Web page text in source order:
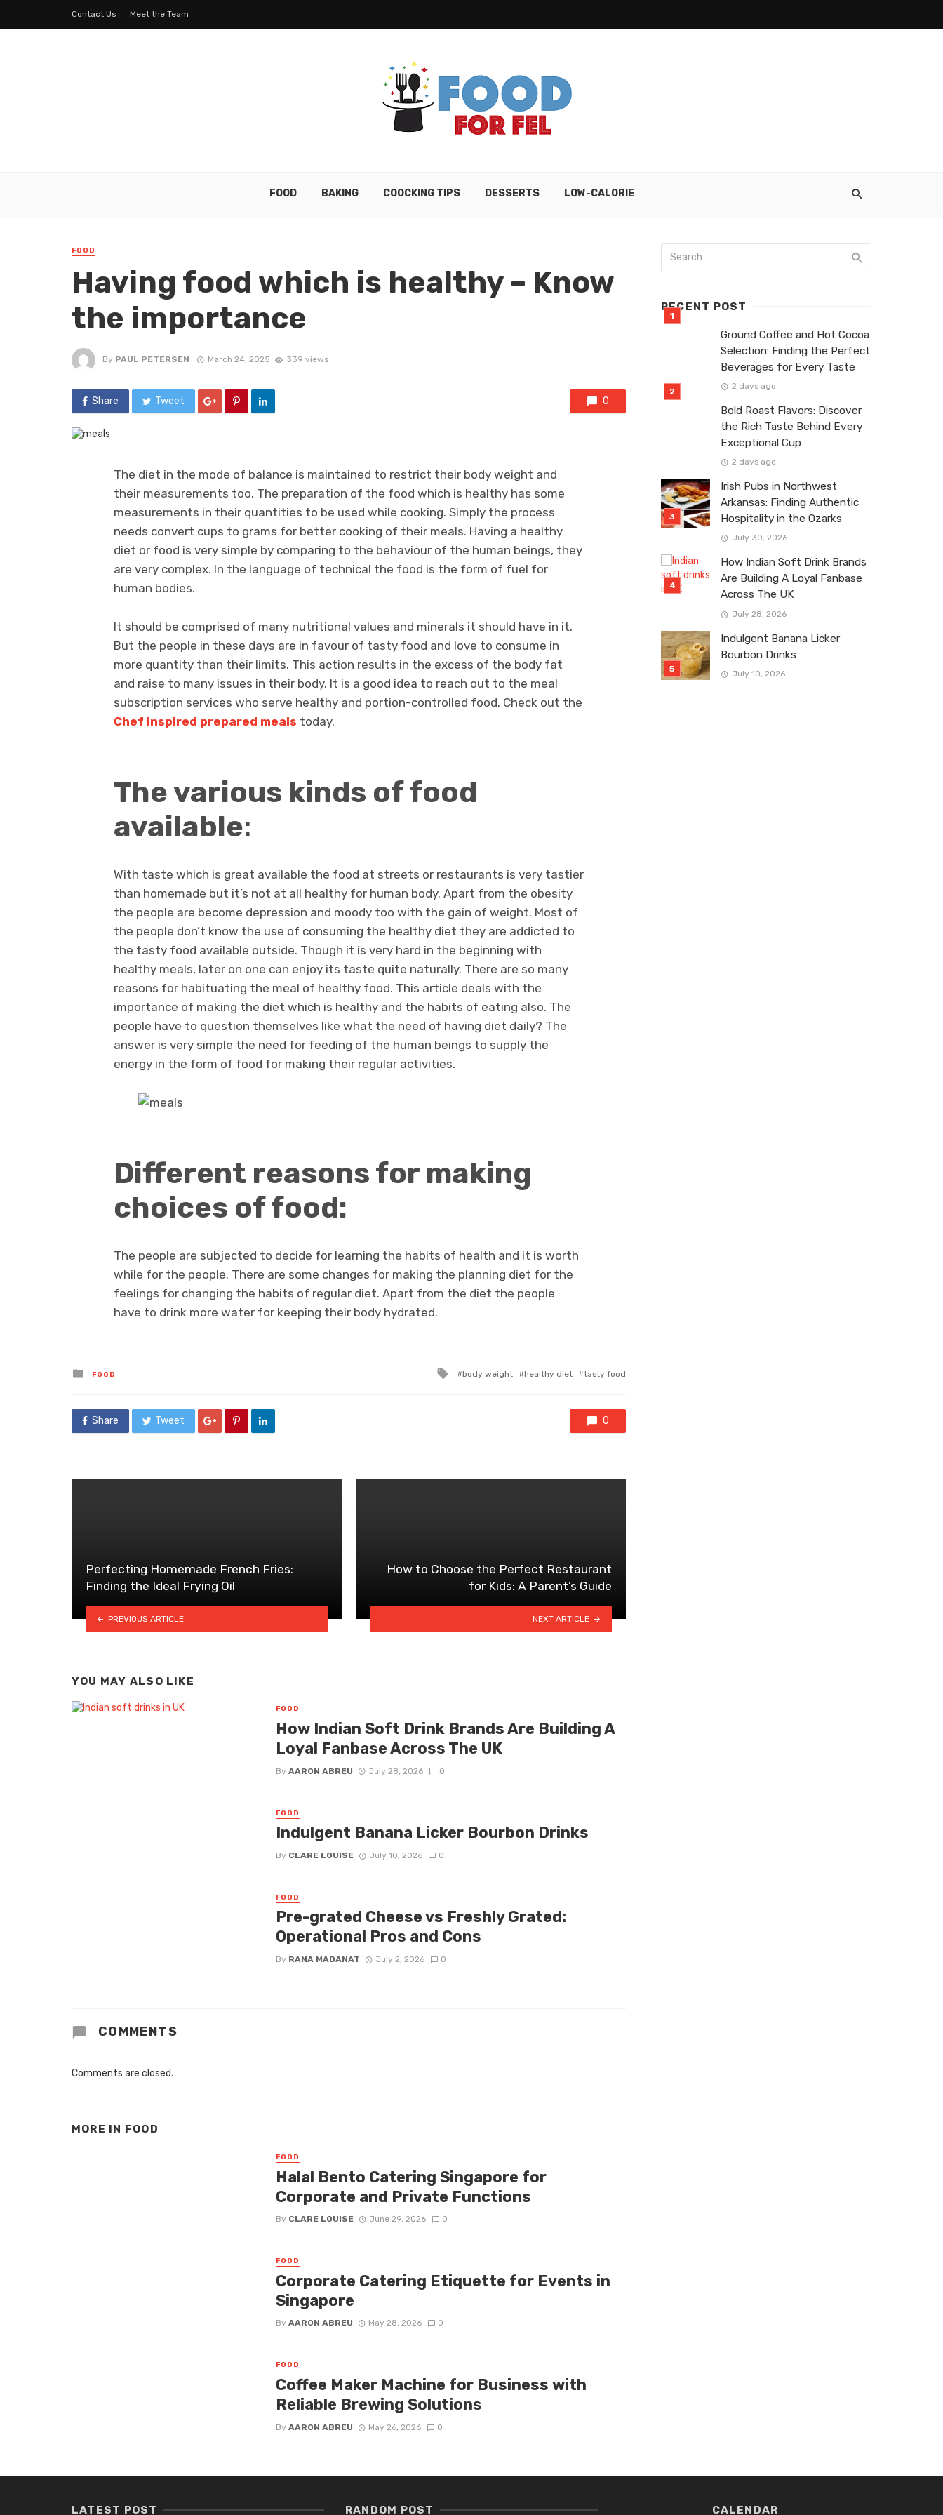
Contact Us Meet the Team
FOOD BAKING COOCKING TIPS DESSERTS LOW-CALORIE
FOOD
Having food which is healthy – Know
the importance
By PAUL PETERSEN March 24, 2025 339 views
Share Tweet 0
The diet in the mode of balance is maintained to restrict their body weight and
their measurements too. The preparation of the food which is healthy has some
measurements in their quantities to be used while cooking. Simply the process
needs convert cups to grams for better cooking of their meals. Having a healthy
diet or food is very simple by comparing to the behaviour of the human beings, they
are very complex. In the language of technical the food is the form of fuel for
human bodies.
It should be comprised of many nutritional values and minerals it should have in it.
But the people in these days are in favour of tasty food and love to consume in
more quantity than their limits. This action results in the excess of the body fat
and raise to many issues in their body. It is a good idea to reach out to the meal
subscription services who serve healthy and portion-controlled food. Check out the
Chef inspired prepared meals today.
The various kinds of food
available:
With taste which is great available the food at streets or restaurants is very tastier
than homemade but it’s not at all healthy for human body. Apart from the obesity
the people are become depression and moody too with the gain of weight. Most of
the people don’t know the use of consuming the healthy diet they are addicted to
the tasty food available outside. Though it is very hard in the beginning with
healthy meals, later on one can enjoy its taste quite naturally. There are so many
reasons for habituating the meal of healthy food. This article deals with the
importance of making the diet which is healthy and the habits of eating also. The
people have to question themselves like what the need of having diet daily? The
answer is very simple the need for feeding of the human beings to supply the
energy in the form of food for making their regular activities.
Different reasons for making
choices of food:
The people are subjected to decide for learning the habits of health and it is worth
while for the people. There are some changes for making the planning diet for the
feelings for changing the habits of regular diet. Apart from the diet the people
have to drink more water for keeping their body hydrated.
Posted
in
FOOD
Tagged
body weight healthy diet tasty food
Share Tweet 0
Perfecting Homemade French Fries:
Finding the Ideal Frying Oil
PREVIOUS ARTICLE
How to Choose the Perfect Restaurant
for Kids: A Parent’s Guide
NEXT ARTICLE
YOU MAY ALSO LIKE
FOOD
How Indian Soft Drink Brands Are Building A
Loyal Fanbase Across The UK
By AARON ABREU July 28, 2026 0
FOOD
Indulgent Banana Licker Bourbon Drinks
By CLARE LOUISE July 10, 2026 0
FOOD
Pre-grated Cheese vs Freshly Grated:
Operational Pros and Cons
By RANA MADANAT July 2, 2026 0
COMMENTS
Comments are closed.
MORE IN FOOD
FOOD
Halal Bento Catering Singapore for
Corporate and Private Functions
By CLARE LOUISE June 29, 2026 0
FOOD
Corporate Catering Etiquette for Events in
Singapore
By AARON ABREU May 28, 2026 0
FOOD
Coffee Maker Machine for Business with
Reliable Brewing Solutions
By AARON ABREU May 26, 2026 0
RECENT POST
Ground Coffee and Hot Cocoa
Selection: Finding the Perfect
Beverages for Every Taste
2 days ago
Bold Roast Flavors: Discover
the Rich Taste Behind Every
Exceptional Cup
2 days ago
Irish Pubs in Northwest
Arkansas: Finding Authentic
Hospitality in the Ozarks
July 30, 2026
How Indian Soft Drink Brands
Are Building A Loyal Fanbase
Across The UK
July 28, 2026
Indulgent Banana Licker
Bourbon Drinks
July 10, 2026
LATEST POST RANDOM POST CALENDAR